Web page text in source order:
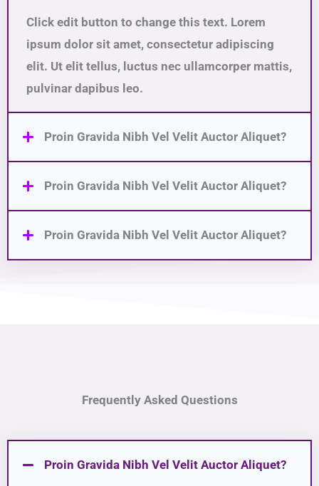
Click edit button to change this text. Lorem
ipsum dolor sit amet, consectetur adipiscing
elit. Ut elit tellus, luctus nec ullamcorper mattis,
pulvinar dapibus leo.
Proin Gravida Nibh Vel Velit Auctor Aliquet?
Proin Gravida Nibh Vel Velit Auctor Aliquet?
Proin Gravida Nibh Vel Velit Auctor Aliquet?
Frequently Asked Questions
Proin Gravida Nibh Vel Velit Auctor Aliquet?